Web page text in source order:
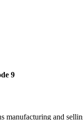
9
and